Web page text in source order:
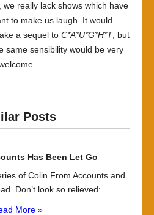
we really lack shows which have
to make us laugh. It would
a sequel to C*A*U*G*H*T, but
same sensibility would be very
Posts
Has Been Let Go
of Colin From Accounts and
Don’t look so relieved:...
More »